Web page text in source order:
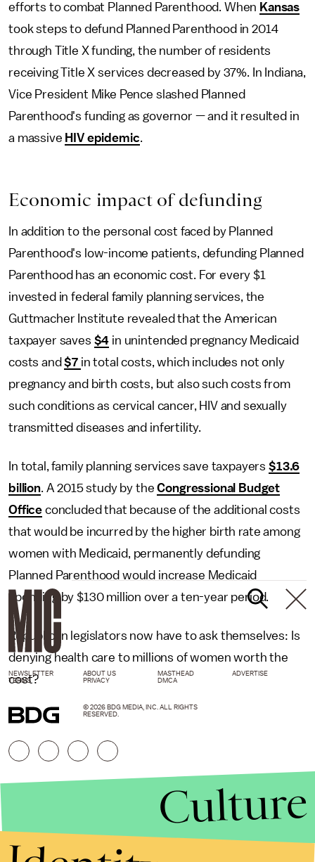
efforts to combat Planned Parenthood. When Kansas
took steps to defund Planned Parenthood in 2014
through Title X funding, the number of residents
receiving Title X services decreased by 37%. In Indiana,
Vice President Mike Pence slashed Planned
Parenthood's funding as governor — and it resulted in
a massive HIV epidemic.
Economic impact of defunding
In addition to the personal cost faced by Planned
Parenthood's low-income patients, defunding Planned
Parenthood has an economic cost. For every $1
invested in federal family planning services, the
Guttmacher Institute revealed that the American
taxpayer saves $4 in unintended pregnancy Medicaid
costs and$7 in total costs, which includes not only
pregnancy and birth costs, but also such costs from
such conditions as cervical cancer, HIV and sexually
transmitted diseases and infertility.
In total, family planning services save taxpayers $13.6
billion. A 2015 study by theCongressional Budget
Office concluded that because of the additional costs
that would be incurred by the higher birth rate among
women with Medicaid, permanently defunding
Planned Parenthood would increase Medicaid
spending by $130 million over a ten-year period.
Republican legislators now have to ask themselves: Is
denying health care to millions of women worth the
cost?
NEWSLETTER ABOUT US MASTHEAD
ADVERTISE
TERMS
PRIVACY DMCA
© 2026 BDG MEDIA, INC. ALL RIGHTS
RESERVED.
Culture